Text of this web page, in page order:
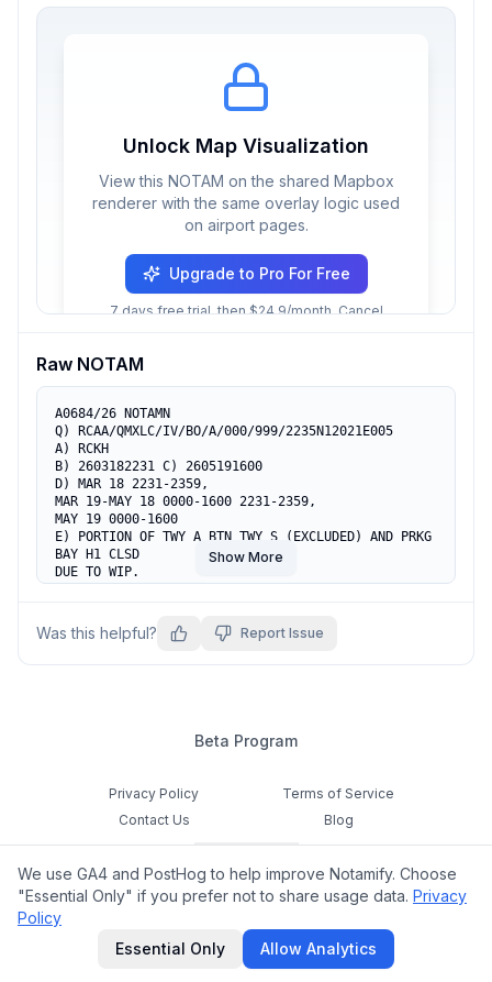
Unlock Map Visualization
View this NOTAM on the shared Mapbox
renderer with the same overlay logic used
on airport pages.
Upgrade to Pro For Free
7 days free trial, then $24.9/month. Cancel
Raw NOTAM
A0684/26 NOTAMN
Q) RCAA/QMXLC/IV/BO/A/000/999/2235N12021E005
A) RCKH
B) 2603182231 C) 2605191600
D) MAR 18 2231-2359,
MAR 19-MAY 18 0000-1600 2231-2359,
MAY 19 0000-1600
E) PORTION OF TWY A BTN TWY S (EXCLUDED) AND PRKG
BAY H1 CLSD
DUE TO WIP.
Show More
Was this helpful? Report Issue
Beta Program
Privacy Policy
Terms of Service
Contact Us
Blog
Cookie Settings
Feedback
hello@notamify.com
We use GA4 and PostHog to help improve Notamify. Choose
"Essential Only" if you prefer not to share usage data. Privacy
Policy
Essential Only
Allow Analytics